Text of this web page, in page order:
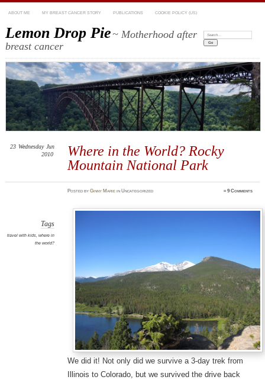
ABOUT ME MY BREAST CANCER STORY PUBLICATIONS COOKIE POLICY (US)
Lemon Drop Pie~ Motherhood after
breast cancer
Search:
Where in the World? Rocky
Mountain National Park
23 Wednesday Jun
2010
PostedbyGinny Marie in Uncategorized ≈9 Comments
Tags
travel with kids, where in
the world?
We did it! Not only did we survive a 3-day trek from
Illinois to Colorado, but we survived the drive back